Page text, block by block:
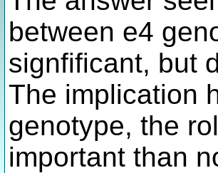
between e4
signfificant, but
The implication
genotype, the
important than